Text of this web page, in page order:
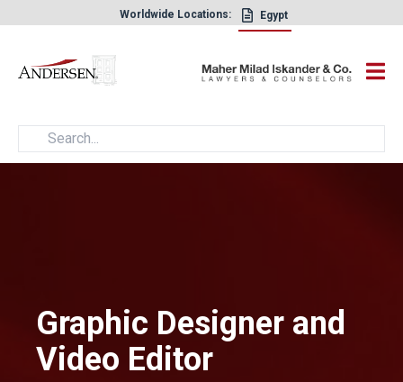
Worldwide Locations: Egypt
×
Graphic Designer and
Video Editor